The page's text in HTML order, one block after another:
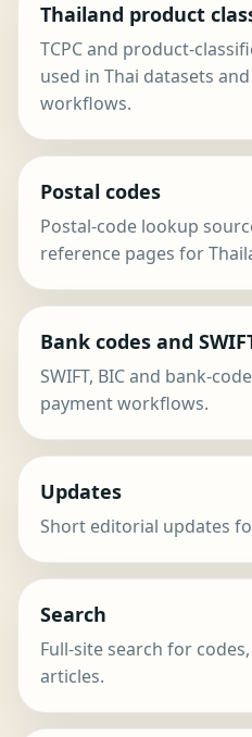
Thailand product
TCPC and product-
used in Thai datasets
workflows.
Postal codes
Postal-code lookup
reference pages for
Bank codes and
SWIFT, BIC and bank-
payment workflows.
Updates
Short editorial updates
Search
Full-site search for
articles.